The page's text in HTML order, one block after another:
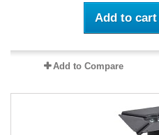
Add to cart
Add to Compare